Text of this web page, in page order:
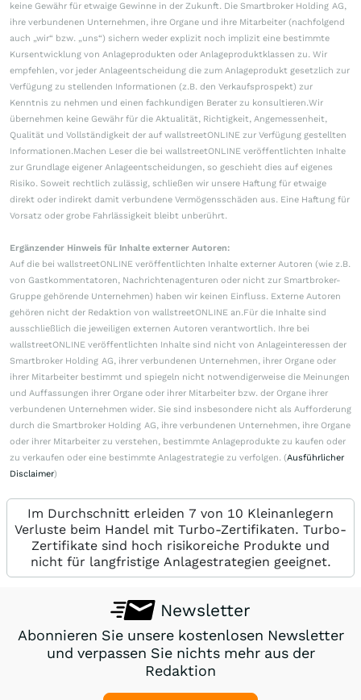
keine Gewähr für etwaige Gewinne in der Zukunft. Die Smartbroker Holding AG,
ihre verbundenen Unternehmen, ihre Organe und ihre Mitarbeiter (nachfolgend
auch „wir“ bzw. „uns“) sichern weder explizit noch implizit eine bestimmte
Kursentwicklung von Anlageprodukten oder Anlageproduktklassen zu. Wir
empfehlen, vor jeder Anlageentscheidung die zum Anlageprodukt gesetzlich zur
Verfügung zu stellenden Informationen (z.B. den Verkaufsprospekt) zur
Kenntnis zu nehmen und einen fachkundigen Berater zu konsultieren.Wir
übernehmen keine Gewähr für die Aktualität, Richtigkeit, Angemessenheit,
Qualität und Vollständigkeit der auf wallstreetONLINE zur Verfügung gestellten
Informationen.Machen Leser die bei wallstreetONLINE veröffentlichten Inhalte
zur Grundlage eigener Anlageentscheidungen, so geschieht dies auf eigenes
Risiko. Soweit rechtlich zulässig, schließen wir unsere Haftung für etwaige
direkt oder indirekt damit verbundene Vermögensschäden aus. Eine Haftung für
Vorsatz oder grobe Fahrlässigkeit bleibt unberührt.
Ergänzender Hinweis für Inhalte externer Autoren:
Auf die bei wallstreetONLINE veröffentlichten Inhalte externer Autoren (wie z.B.
von Gastkommentatoren, Nachrichtenagenturen oder nicht zur Smartbroker-
Gruppe gehörende Unternehmen) haben wir keinen Einfluss. Externe Autoren
gehören nicht der Redaktion von wallstreetONLINE an.Für die Inhalte sind
ausschließlich die jeweiligen externen Autoren verantwortlich. Ihre bei
wallstreetONLINE veröffentlichten Inhalte sind nicht von Anlageinteressen der
Smartbroker Holding AG, ihrer verbundenen Unternehmen, ihrer Organe oder
ihrer Mitarbeiter bestimmt und spiegeln nicht notwendigerweise die Meinungen
und Auffassungen ihrer Organe oder ihrer Mitarbeiter bzw. der Organe ihrer
verbundenen Unternehmen wider. Sie sind insbesondere nicht als Aufforderung
durch die Smartbroker Holding AG, ihre verbundenen Unternehmen, ihre Organe
oder ihrer Mitarbeiter zu verstehen, bestimmte Anlageprodukte zu kaufen oder
zu verkaufen oder eine bestimmte Anlagestrategie zu verfolgen. (Ausführlicher
Disclaimer)
Im Durchschnitt erleiden 7 von 10 Kleinanlegern
Verluste beim Handel mit Turbo-Zertifikaten. Turbo-
Zertifikate sind hoch risikoreiche Produkte und
nicht für langfristige Anlagestrategien geeignet.
Newsletter
Abonnieren Sie unsere kostenlosen Newsletter
und verpassen Sie nichts mehr aus der
Redaktion